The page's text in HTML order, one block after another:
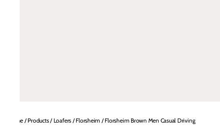
Home / Products/ Loafers / Florsheim / Florsheim Brown Men Casual Driving